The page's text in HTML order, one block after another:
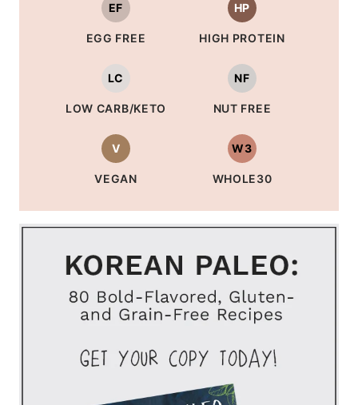
EF
EGG FREE
HP
HIGH PROTEIN
LC
LOW CARB/KETO
NF
NUT FREE
V
VEGAN
W3
WHOLE30